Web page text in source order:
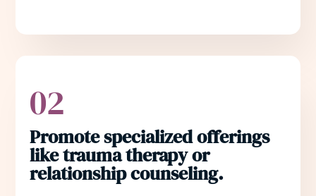
02
Promote specialized offerings
like trauma therapy or
relationship counseling.